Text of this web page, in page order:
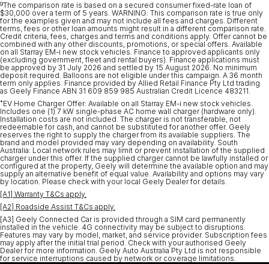
9The comparison rate is based on a secured consumer fixed-rate loan of
$30,000 over a term of 5 years. WARNING: This comparison rate is true only
for the examples given and may not include all fees and charges. Different
terms, fees or other loan amounts might result in a different comparison rate.
Credit criteria, fees, charges and terms and conditions apply. Offer cannot be
combined with any other discounts, promotions, or special offers. Available
on all Starray EM-i new stock vehicles. Finance to approved applicants only
(excluding government, fleet and rental buyers). Finance applications must
be approved by 31 July 2026 and settled by 15 August 2026. No minimum
deposit required. Balloons are not eligible under this campaign. A 36 month
term only applies. Finance provided by Allied Retail Finance Pty Ltd trading
as Geely Finance ABN 31 609 859 985 Australian Credit Licence 483211.
*EV Home Charger Offer: Available on all Starray EM-i new stock vehicles.
Includes one (1) 7 kW single-phase AC home wall charger (hardware only).
Installation costs are not included. The charger is not transferable, not
redeemable for cash, and cannot be substituted for another offer. Geely
reserves the right to supply the charger from its available suppliers. The
brand and model provided may vary depending on availability. South
Australia: Local network rules may limit or prevent installation of the supplied
charger under this offer. If the supplied charger cannot be lawfully installed or
configured at the property, Geely will determine the available option and may
supply an alternative benefit of equal value. Availability and options may vary
by location. Please check with your local Geely Dealer for details.
[A1] Warranty T&Cs apply.
[A2] Roadside Assist T&Cs apply.
[A3] Geely Connected Car is provided through a SIM card permanently
installed in the vehicle. 4G connectivity may be subject to disruptions.
Features may vary by model, market, and service provider. Subscription fees
may apply after the initial trial period. Check with your authorised Geely
Dealer for more information. Geely Auto Australia Pty Ltd is not responsible
for service interruptions caused by network or coverage limitations.